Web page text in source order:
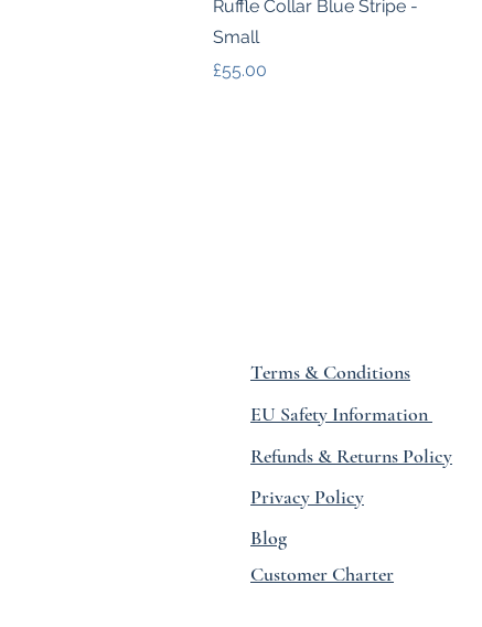
Ruffle Collar Blue Stripe -
Small
Price
£55.00
Terms & Conditions
EU Safety Information
Refunds & Returns Policy
Privacy Policy
Blog
Customer Charter